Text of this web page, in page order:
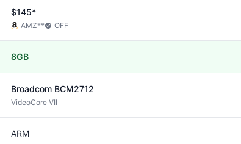
$145*
AMZ** OFF
8GB
Broadcom BCM2712
VideoCore VII
ARM